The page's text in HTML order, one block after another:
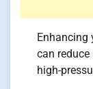
Enhancing
can
high-